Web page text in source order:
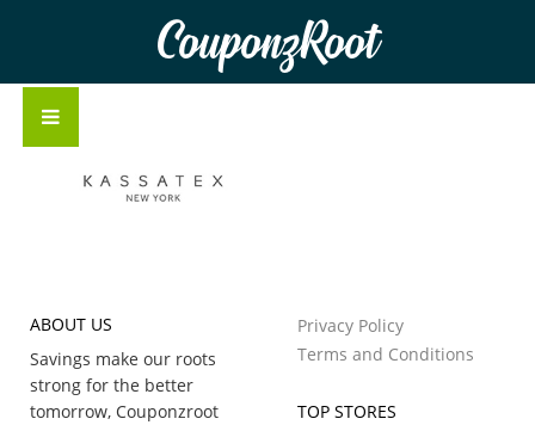
CouponzRoot
ABOUT US
Savings make our roots
strong for the better
tomorrow, Couponzroot
Privacy Policy
Terms and Conditions
TOP STORES